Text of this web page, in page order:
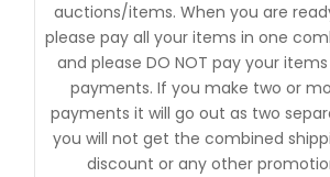
auctions/items. When you are
please pay all your items in one
and please DO NOT pay your
payments. If you make two or
payments it will go out as two
you will not get the combined
discount or any other